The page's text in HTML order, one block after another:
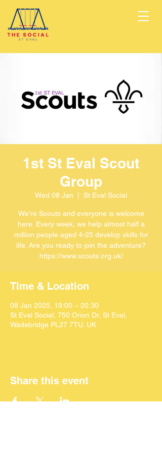
1st St Eval Scout
Group
Wed 08 Jan St Eval Social
We're Scouts and everyone is welcome
here. Every week, we help almost half a
million people aged 4-25 develop skills for
life. Are you ready to join the adventure?
https://www.scouts.org.uk/
Time & Location
08 Jan 2025, 19:00 – 20:30
St Eval Social, 750 Orion Dr, St Eval,
Wadebridge PL27 7TU, UK
Share this event